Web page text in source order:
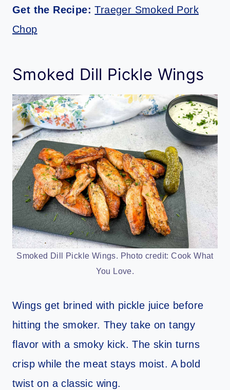
Get the Recipe:Traeger Smoked Pork
Chop
Smoked Dill Pickle Wings
Smoked Dill Pickle Wings. Photo credit: Cook What
You Love.
Wings get brined with pickle juice before
hitting the smoker. They take on tangy
flavor with a smoky kick. The skin turns
crisp while the meat stays moist. A bold
twist on a classic wing.